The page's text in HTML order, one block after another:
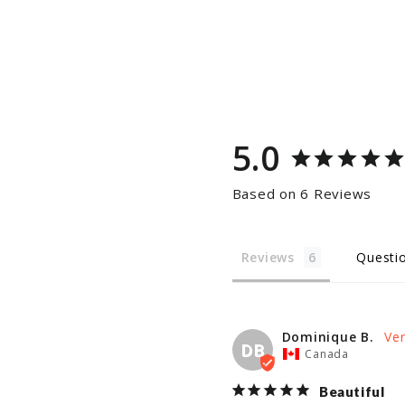
5.0
Based on 6 Reviews
Reviews
DB
Dominique B.
Canada
Beautiful